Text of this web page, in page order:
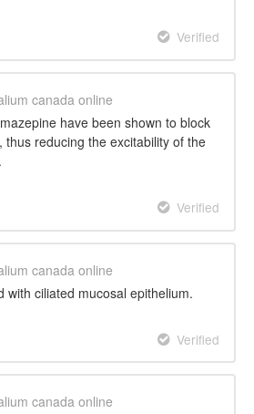
Verified
canada online
have been shown to block
thus reducing the excitability of the
Verified
canada online
with ciliated mucosal epithelium.
Verified
canada online